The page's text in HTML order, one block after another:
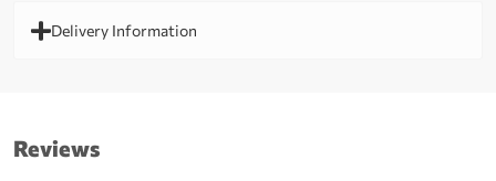
Delivery Information
Reviews